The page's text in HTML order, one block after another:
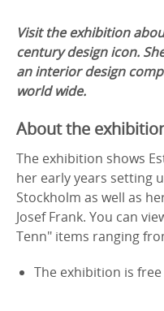
Visit the exhibition
century design icon.
an interior design
world wide.
About the
The exhibition shows
her early years setting
Stockholm as well as
Josef Frank. You can
Tenn" items ranging
The exhibition is